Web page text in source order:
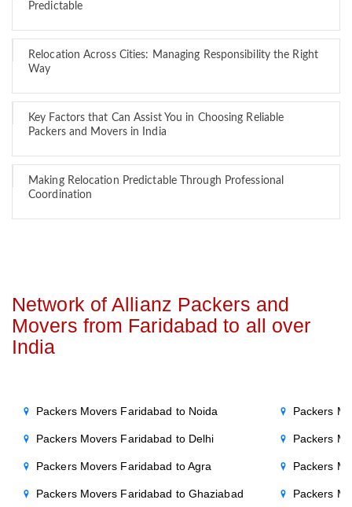
Predictable
Relocation Across Cities: Managing Responsibility the Right
Way
Key Factors that Can Assist You in Choosing Reliable
Packers and Movers in India
Making Relocation Predictable Through Professional
Coordination
Network of Allianz Packers and
Movers from Faridabad to all over
India
Packers Movers Faridabad to Noida
Packers Movers Faridabad to Delhi
Packers Movers Faridabad to Agra
Packers Movers Faridabad to Ghaziabad
Packers
Packers
Packers
Packers